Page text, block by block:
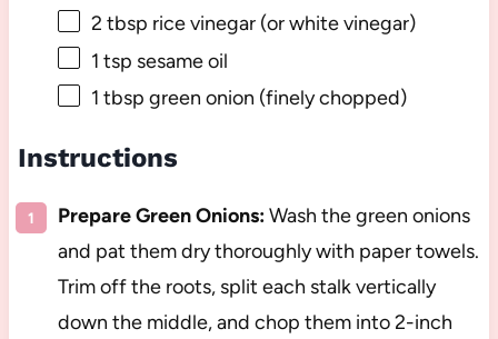
2 tbsp rice vinegar (or white vinegar)
1 tsp sesame oil
1 tbsp green onion (finely chopped)
Instructions
Prepare Green Onions:Wash the green onions
and pat them dry thoroughly with paper towels.
Trim off the roots, split each stalk vertically
down the middle, and chop them into 2-inch